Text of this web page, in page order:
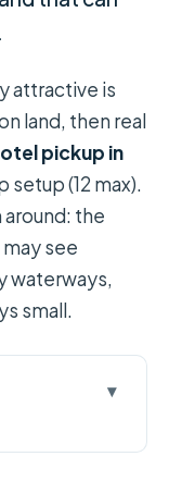
attractive is
land, then real
pickup in
setup (12 max).
the
see
waterways,
small.